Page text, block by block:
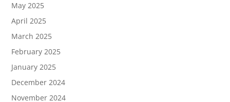
May 2025
April 2025
March 2025
February 2025
January 2025
December 2024
November 2024